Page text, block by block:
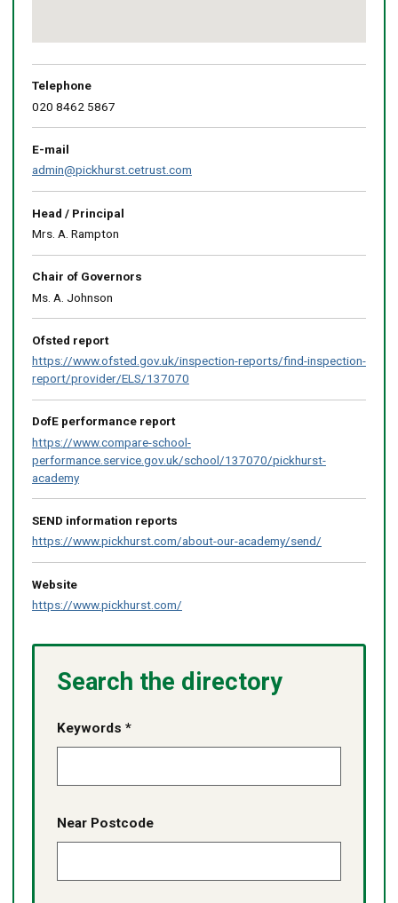
map
Telephone
020 8462 5867
E-mail
admin@pickhurst.cetrust.com
Head / Principal
Mrs. A. Rampton
Chair of Governors
Ms. A. Johnson
Ofsted report
https://www.ofsted.gov.uk/inspection-reports/find-inspection-
report/provider/ELS/137070
DofE performance report
https://www.compare-school-
performance.service.gov.uk/school/137070/pickhurst-
academy
SEND information reports
https://www.pickhurst.com/about-our-academy/send/
Website
https://www.pickhurst.com/
Search the directory
Keywords *
Near Postcode